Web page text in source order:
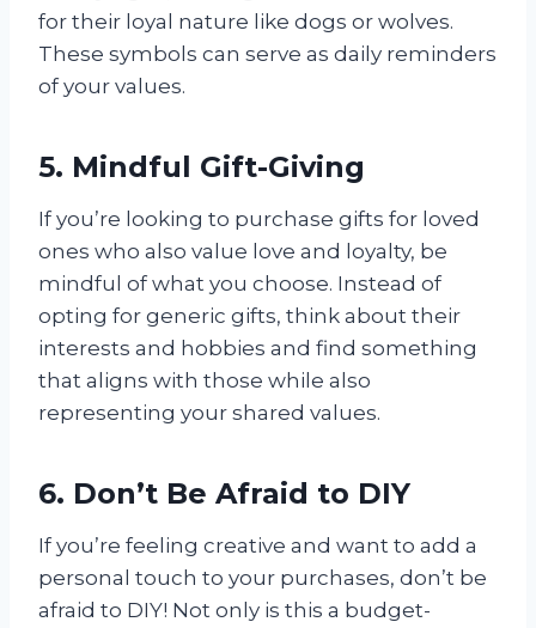
for their loyal nature like dogs or wolves.
These symbols can serve as daily reminders
of your values.
5. Mindful Gift-Giving
If you’re looking to purchase gifts for loved
ones who also value love and loyalty, be
mindful of what you choose. Instead of
opting for generic gifts, think about their
interests and hobbies and find something
that aligns with those while also
representing your shared values.
6. Don’t Be Afraid to DIY
If you’re feeling creative and want to add a
personal touch to your purchases, don’t be
afraid to DIY! Not only is this a budget-